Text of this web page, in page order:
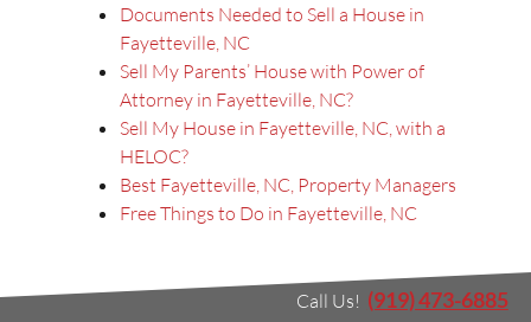
Documents Needed to Sell a House in
Fayetteville, NC
Sell My Parents’ House with Power of
Attorney in Fayetteville, NC?
Sell My House in Fayetteville, NC, with a
HELOC?
Best Fayetteville, NC, Property Managers
Free Things to Do in Fayetteville, NC
Call Us! (919) 473-6885